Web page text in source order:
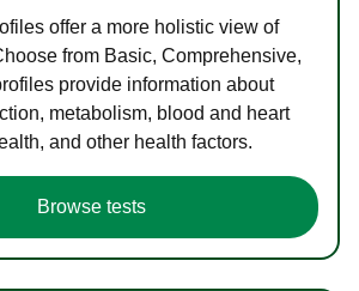
offer a more holistic view of
from Basic, Comprehensive,
provide information about
metabolism, blood and heart
and other health factors.
Browse tests